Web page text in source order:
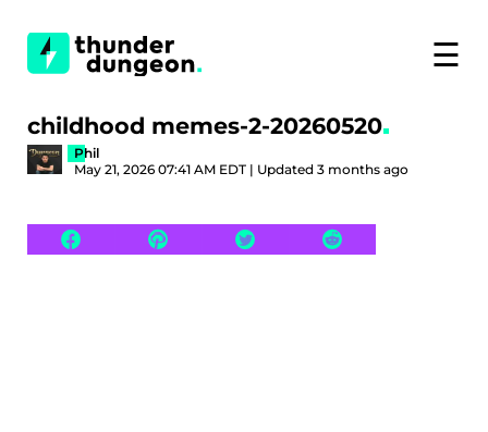
☰
childhood memes-2-20260520
Phil
May 21, 2026 07:41 AM EDT | Updated 3 months ago